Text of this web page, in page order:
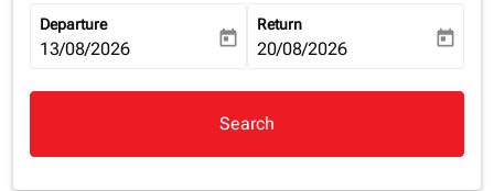
Departure
fc-booking-departure-date-aria-label
13/08/2026 today
Return
fc-booking-return-date-aria-
20/08/2026 today
Search